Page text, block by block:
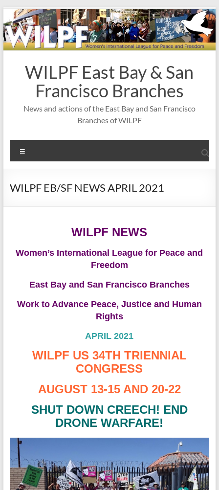
Skip
to
content
WILPF East Bay & San
Francisco Branches
News and actions of the East Bay and San Francisco
Branches of WILPF
WILPF EB/SF NEWS APRIL 2021
WILPF NEWS
Women’s International League for Peace and
Freedom
East Bay and San Francisco Branches
Work to Advance Peace, Justice and Human
Rights
APRIL 2021
WILPF US 34TH TRIENNIAL
CONGRESS
AUGUST 13-15 AND 20-22
SHUT DOWN CREECH! END
DRONE WARFARE!